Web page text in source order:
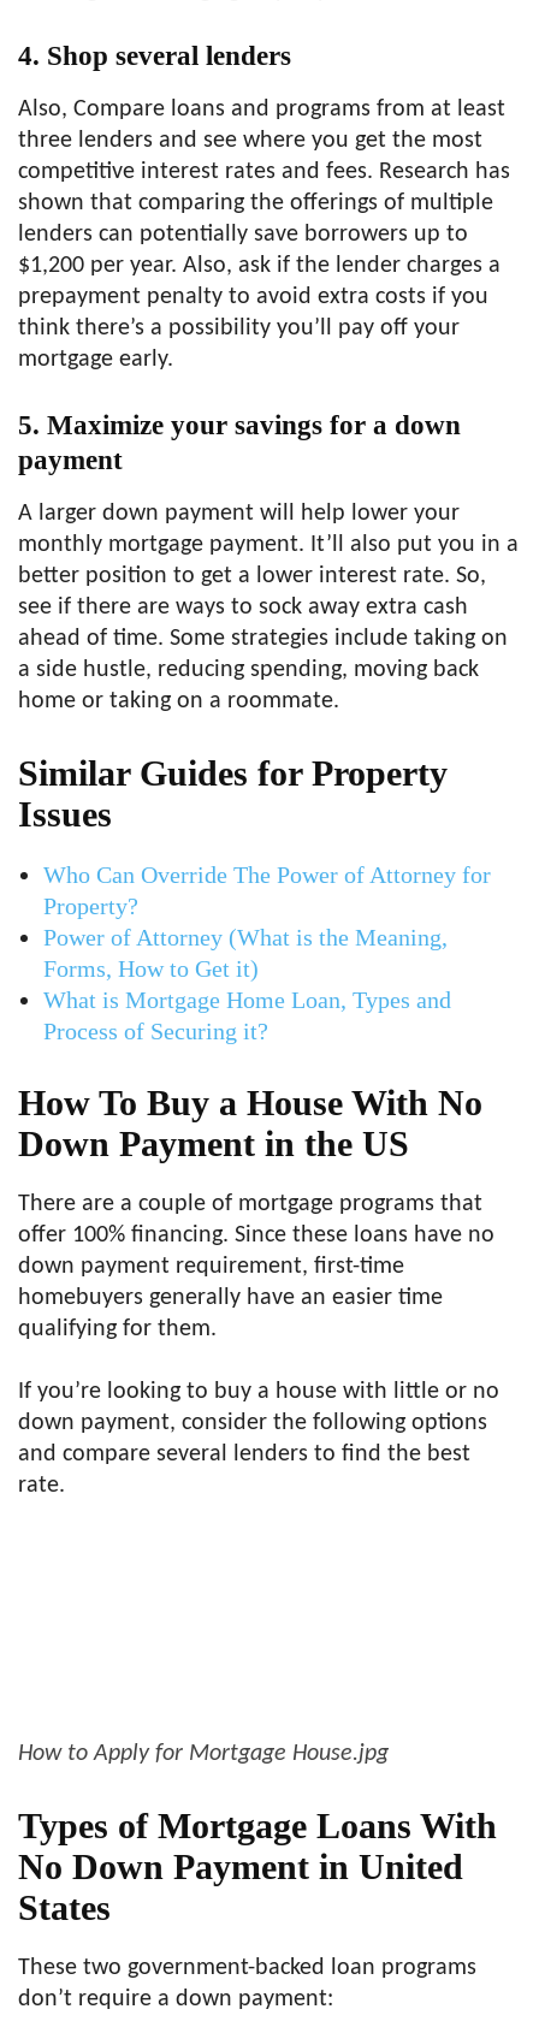
4. Shop several lenders
Also, Compare loans and programs from at least
three lenders and see where you get the most
competitive interest rates and fees. Research has
shown that comparing the offerings of multiple
lenders can potentially save borrowers up to
$1,200 per year. Also, ask if the lender charges a
prepayment penalty to avoid extra costs if you
think there’s a possibility you’ll pay off your
mortgage early.
5. Maximize your savings for a down
payment
A larger down payment will help lower your
monthly mortgage payment. It’ll also put you in a
better position to get a lower interest rate. So,
see if there are ways to sock away extra cash
ahead of time. Some strategies include taking on
a side hustle, reducing spending, moving back
home or taking on a roommate.
Similar Guides for Property
Issues
Who Can Override The Power of Attorney for
Property?
Power of Attorney (What is the Meaning,
Forms, How to Get it)
What is Mortgage Home Loan, Types and
Process of Securing it?
How To Buy a House With No
Down Payment in the US
There are a couple of mortgage programs that
offer 100% financing. Since these loans have no
down payment requirement, first-time
homebuyers generally have an easier time
qualifying for them.
If you’re looking to buy a house with little or no
down payment, consider the following options
and compare several lenders to find the best
rate.
How to Apply for Mortgage House.jpg
Types of Mortgage Loans With
No Down Payment in United
States
These two government-backed loan programs
don’t require a down payment: